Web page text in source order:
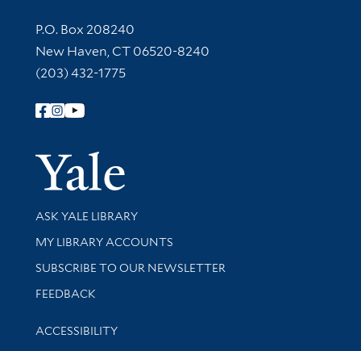
Contact Information
P.O. Box 208240
New Haven, CT 06520-8240
(203) 432-1775
Follow Yale Library
Yale
Library Services
ASK YALE LIBRARY
Get research help and support
MY LIBRARY ACCOUNTS
SUBSCRIBE TO OUR NEWSLETTER
Stay updated with library news and events
FEEDBACK
Library Information
ACCESSIBILITY